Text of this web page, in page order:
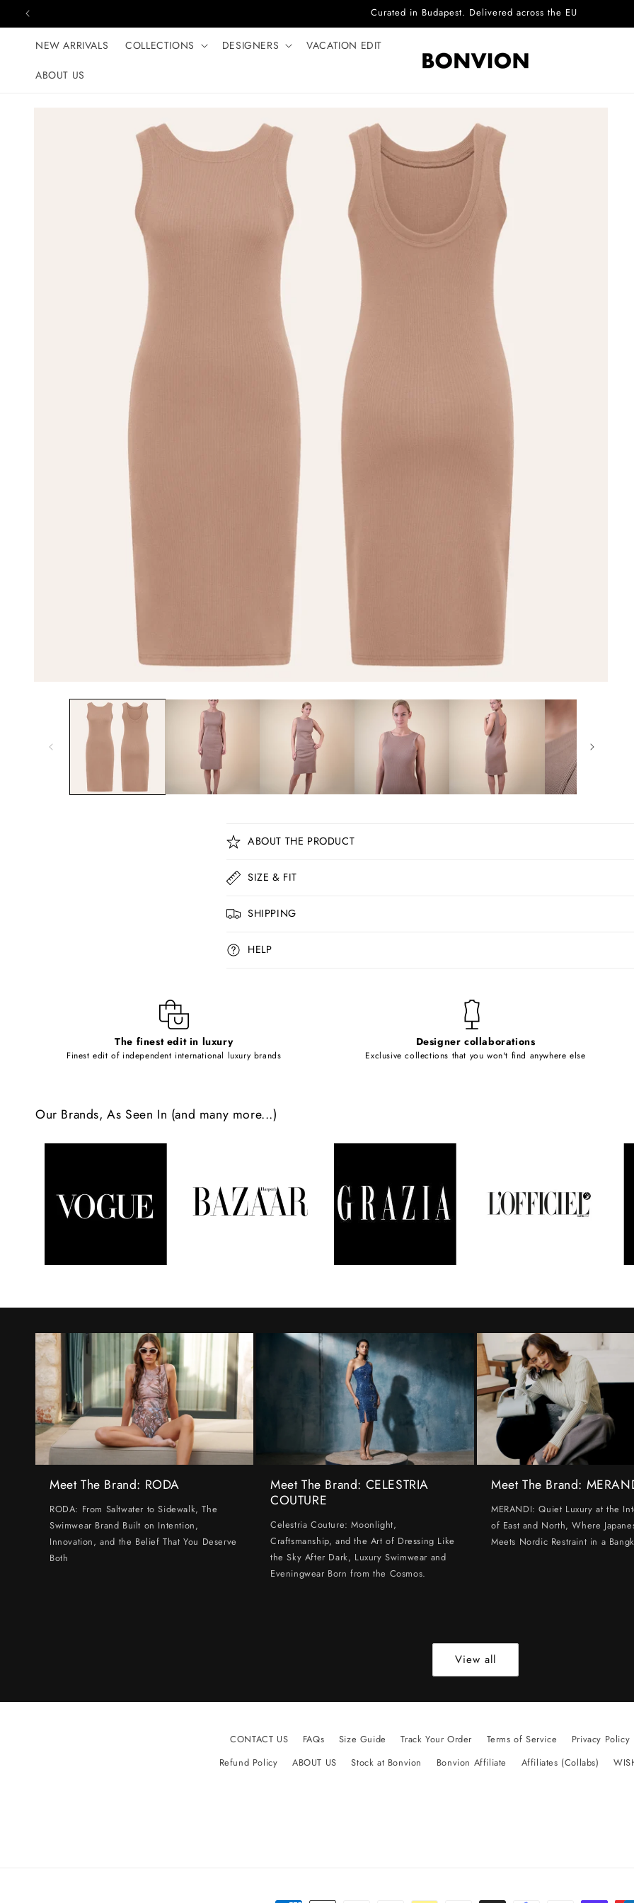
Skip to content Complimentary EU delivery on every order
NEW ARRIVALS COLLECTIONS DESIGNERS VACATION EDIT
ABOUT US
C
o
l
a
p
s
e
n
n
t
ABOUT THE PRODUCT
SIZE & FIT
SHIPPING
HELP
The finest edit in luxury
Finest edit of independent international luxury brands
Designer collaborations
Exclusive collections that you won't find anywhere else
Our Brands, As Seen In (and many more...)
Meet The Brand: RODA
RODA: From Saltwater to Sidewalk, The
Swimwear Brand Built on Intention,
Innovation, and the Belief That You Deserve
Both
Meet The Brand: CELESTRIA
COUTURE
Celestria Couture: Moonlight,
Craftsmanship, and the Art of Dressing Like
the Sky After Dark, Luxury Swimwear and
Eveningwear Born from the Cosmos.
Meet The Brand:
MERANDI: Quiet Luxury at the
of East and North, Where
Meets Nordic Restraint in a
View all
CONTACT US FAQs Size Guide Track Your Order Terms of Service Privacy Policy
Refund Policy
ABOUT US Stock at Bonvion Bonvion Affiliate Affiliates (Collabs)